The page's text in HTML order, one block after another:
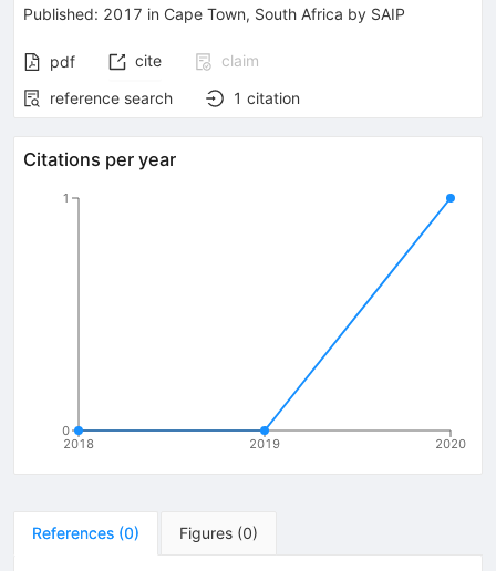
Published: 2017 in Cape Town, South Africa by SAIP
pdf cite
claim
reference search
1 citation
Citations per year
2018 2019 2020
0
1
References (0) Figures (0)